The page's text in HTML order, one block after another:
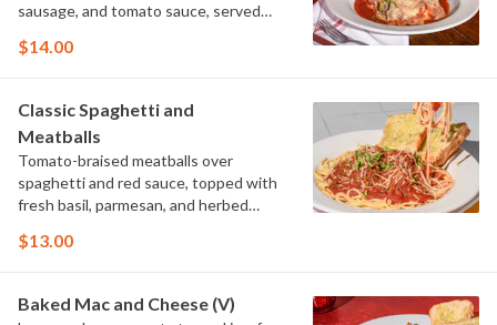
sausage, and tomato sauce, served
$14.00
Classic Spaghetti and
Meatballs
Tomato-braised meatballs over
spaghetti and red sauce, topped with
fresh basil, parmesan, and herbed
garlic bread.
$13.00
Baked Mac and Cheese (V)